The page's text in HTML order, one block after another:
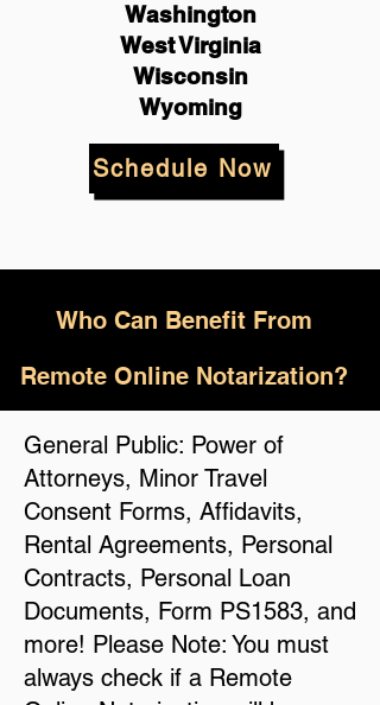
Washington
West Virginia
Wisconsin
Wyoming
Schedule Now
Who Can Benefit From
Remote Online Notarization?
General Public: Power of
Attorneys, Minor Travel
Consent Forms, Affidavits,
Rental Agreements, Personal
Contracts, Personal Loan
Documents, Form PS1583, and
more! Please Note: You must
always check if a Remote